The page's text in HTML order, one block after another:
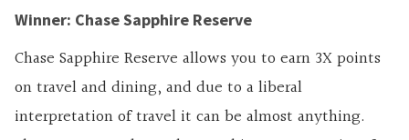
Winner: Chase Sapphire Reserve
Chase Sapphire Reserve allows you to earn 3X points
on travel and dining, and due to a liberal
interpretation of travel it can be almost anything.